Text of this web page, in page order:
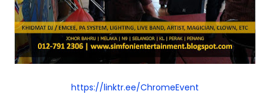
https://linktr.ee/ChromeEvent